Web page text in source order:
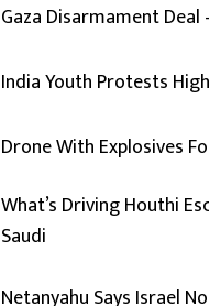
Gaza Disarmament
India Youth Protests
Drone With Explosives
What’s Driving Houthi
Saudi
Netanyahu Says Israel